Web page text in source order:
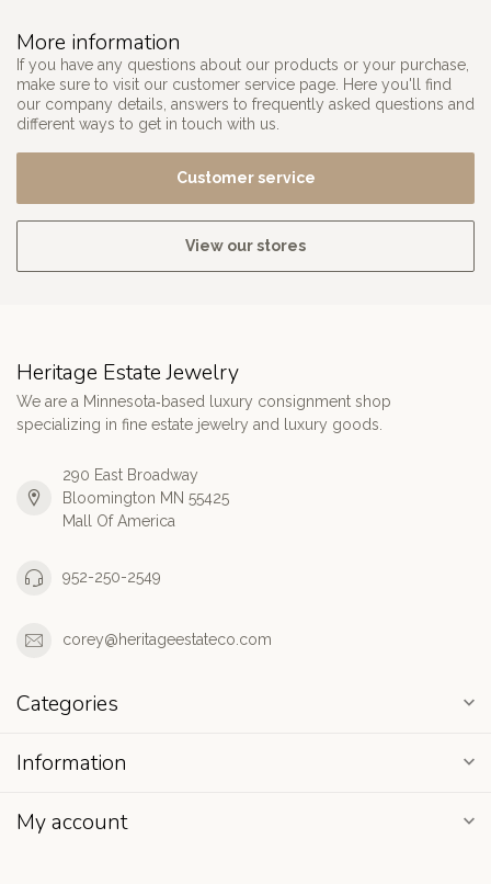
More information
If you have any questions about our products or your purchase,
make sure to visit our customer service page. Here you'll find
our company details, answers to frequently asked questions and
different ways to get in touch with us.
Customer service
View our stores
Heritage Estate Jewelry
We are a Minnesota‑based luxury consignment shop
specializing in fine estate jewelry and luxury goods.
290 East Broadway
Bloomington MN 55425
Mall Of America
952-250-2549
corey@heritageestateco.com
Categories
Information
My account